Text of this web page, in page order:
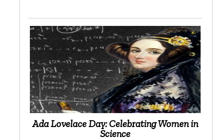
Ada Lovelace Day: Celebrating Women in
Science